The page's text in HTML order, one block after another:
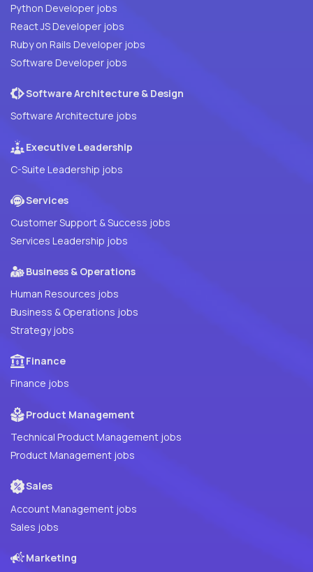
Python Developer jobs
React JS Developer jobs
Ruby on Rails Developer jobs
Software Developer jobs
Software Architecture & Design
Software Architecture jobs
Executive Leadership
C-Suite Leadership jobs
Services
Customer Support & Success jobs
Services Leadership jobs
Business & Operations
Human Resources jobs
Business & Operations jobs
Strategy jobs
Finance
Finance jobs
Product Management
Technical Product Management jobs
Product Management jobs
Sales
Account Management jobs
Sales jobs
Marketing